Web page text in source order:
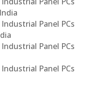
Panel PCs
Panel PCs
Panel PCs